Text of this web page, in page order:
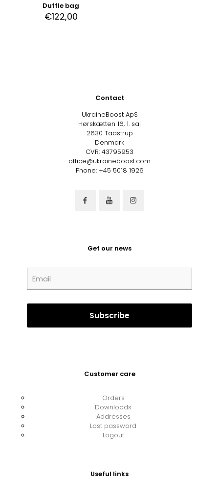
Duffle bag
€122,00
Contact
UkraineBoost ApS
Hørskætten 16, 1. sal
2630 Taastrup
Denmark
CVR: 43795953
office@ukraineboost.com
Phone: +45 5018 1926
Get our news
Customer care
Orders
Downloads
Addresses
Lost password
Logout
Useful links